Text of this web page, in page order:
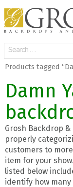
Products tagged
Damn
Grosh Backdrop
properly
customers to
item for your
listed below
identify how